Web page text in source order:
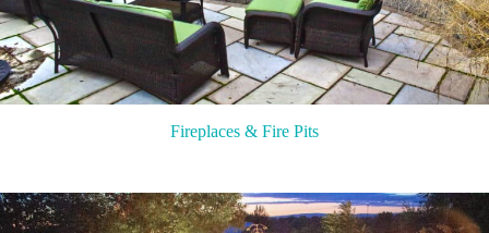
Fireplaces & Fire Pits